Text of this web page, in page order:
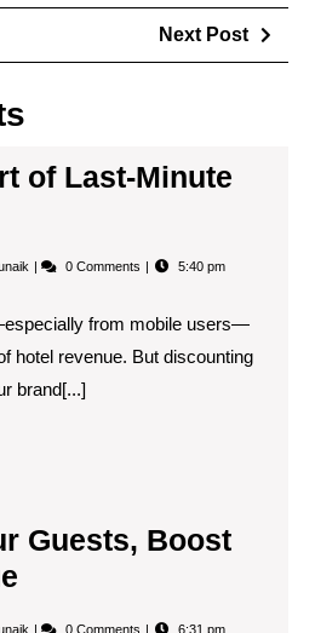
Next Post
of Last-Minute
0 Comments 5:40 pm
from mobile users—
hotel revenue. But discounting
brand[...]
Guests, Boost
0 Comments 6:31 pm